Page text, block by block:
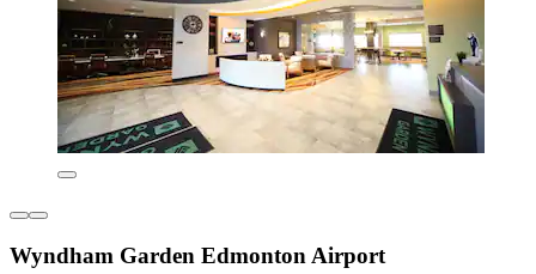
Wyndham Garden Edmonton Airport